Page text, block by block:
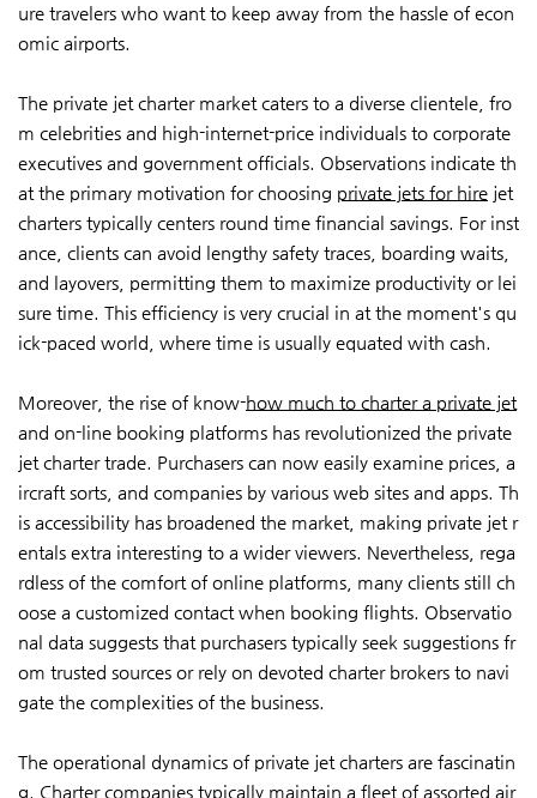
ure travelers who want to keep away from the hassle of econ
omic airports.
The private jet charter market caters to a diverse clientele, fro
m celebrities and high-internet-price individuals to corporate
executives and government officials. Observations indicate th
at the primary motivation for choosing private jets for hire jet
charters typically centers round time financial savings. For inst
ance, clients can avoid lengthy safety traces, boarding waits,
and layovers, permitting them to maximize productivity or lei
sure time. This efficiency is very crucial in at the moment's qu
ick-paced world, where time is usually equated with cash.
Moreover, the rise of know-how much to charter a private jet
and on-line booking platforms has revolutionized the private
jet charter trade. Purchasers can now easily examine prices, a
ircraft sorts, and companies by various web sites and apps. Th
is accessibility has broadened the market, making private jet r
entals extra interesting to a wider viewers. Nevertheless, rega
rdless of the comfort of online platforms, many clients still ch
oose a customized contact when booking flights. Observatio
nal data suggests that purchasers typically seek suggestions fr
om trusted sources or rely on devoted charter brokers to navi
gate the complexities of the business.
The operational dynamics of private jet charters are fascinatin
g. Charter companies typically maintain a fleet of assorted air